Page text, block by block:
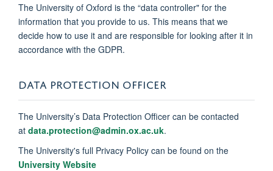
The University of Oxford is the “data controller" for the
information that you provide to us. This means that we
decide how to use it and are responsible for looking after it in
accordance with the GDPR.
DATA PROTECTION OFFICER
The University’s Data Protection Officer can be contacted
at data.protection@admin.ox.ac.uk.
The University's full Privacy Policy can be found on the
University Website